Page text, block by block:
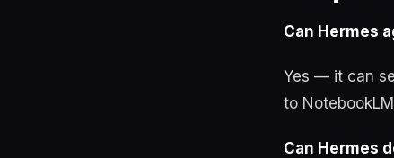
Can Hermes
Yes — it can
to
Can Hermes